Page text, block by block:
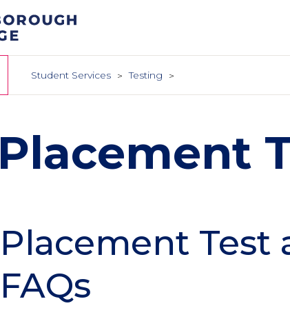
Student Services Testing
Placement
Placement Test
FAQs